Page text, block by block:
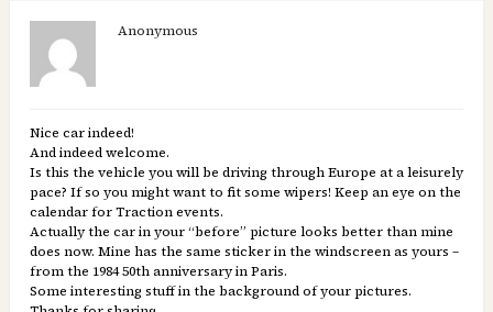
Anonymous
Nice car indeed!
And indeed welcome.
Is this the vehicle you will be driving through Europe at a leisurely
pace? If so you might want to fit some wipers! Keep an eye on the
calendar for Traction events.
Actually the car in your “before” picture looks better than mine
does now. Mine has the same sticker in the windscreen as yours –
from the 1984 50th anniversary in Paris.
Some interesting stuff in the background of your pictures.